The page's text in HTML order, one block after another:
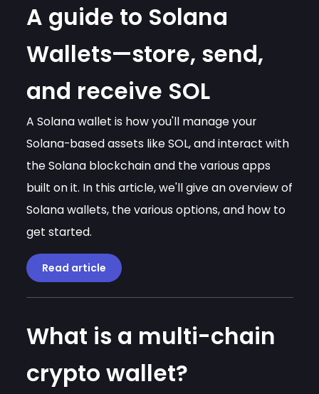
A guide to Solana
Wallets—store, send,
and receive SOL
A Solana wallet is how you'll manage your
Solana-based assets like SOL, and interact with
the Solana blockchain and the various apps
built on it. In this article, we'll give an overview of
Solana wallets, the various options, and how to
get started.
Read article
What is a multi-chain
crypto wallet?